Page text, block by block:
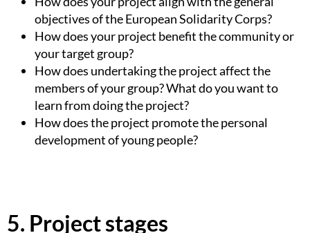
objectives of the European Solidarity Corps?
How does your project benefit the community or
your target group?
How does undertaking the project affect the
members of your group? What do you want to
learn from doing the project?
How does the project promote the personal
development of young people?
5. Project stages